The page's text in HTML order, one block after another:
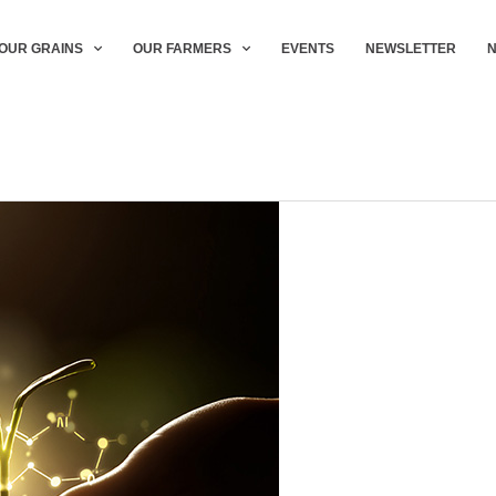
GRAINS OUR FARMERS EVENTS NEWSLETTER